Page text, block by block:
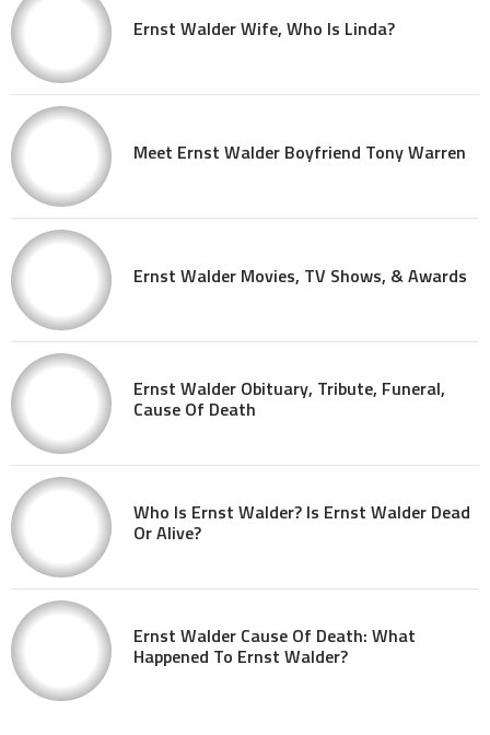
Ernst Walder Wife, Who Is Linda?
Meet Ernst Walder Boyfriend Tony Warren
Ernst Walder Movies, TV Shows, & Awards
Ernst Walder Obituary, Tribute, Funeral,
Cause Of Death
Who Is Ernst Walder? Is Ernst Walder Dead
Or Alive?
Ernst Walder Cause Of Death: What
Happened To Ernst Walder?